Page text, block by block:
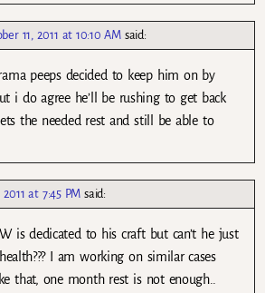
11, 2011 at 10:10 AM said:
peeps decided to keep him on by
i do agree he’ll be rushing to get back
the needed rest and still be able to
2011 at 7:45 PM said:
is dedicated to his craft but can’t he just
I am working on similar cases
that, one month rest is not enough..